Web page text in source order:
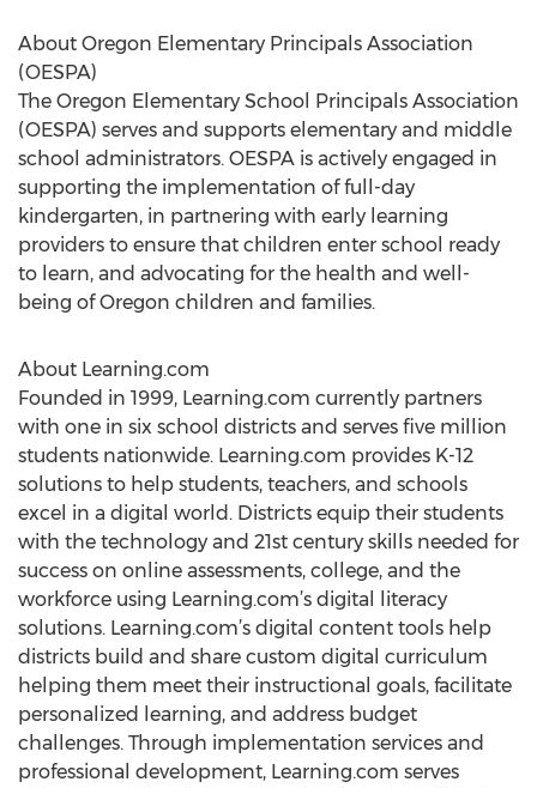
About Oregon Elementary Principals Association
(OESPA)
The Oregon Elementary School Principals Association
(OESPA) serves and supports elementary and middle
school administrators. OESPA is actively engaged in
supporting the implementation of full-day
kindergarten, in partnering with early learning
providers to ensure that children enter school ready
to learn, and advocating for the health and well-
being of Oregon children and families.
About Learning.com
Founded in 1999, Learning.com currently partners
with one in six school districts and serves five million
students nationwide. Learning.com provides K-12
solutions to help students, teachers, and schools
excel in a digital world. Districts equip their students
with the technology and 21st century skills needed for
success on online assessments, college, and the
workforce using Learning.com’s digital literacy
solutions. Learning.com’s digital content tools help
districts build and share custom digital curriculum
helping them meet their instructional goals, facilitate
personalized learning, and address budget
challenges. Through implementation services and
professional development, Learning.com serves